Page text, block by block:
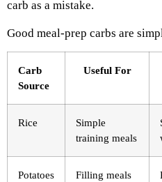
carb as a mistake.
Good meal-prep carbs are
Carb
Source
Useful For
Rice
Simple
training meals
Potatoes
Filling meals